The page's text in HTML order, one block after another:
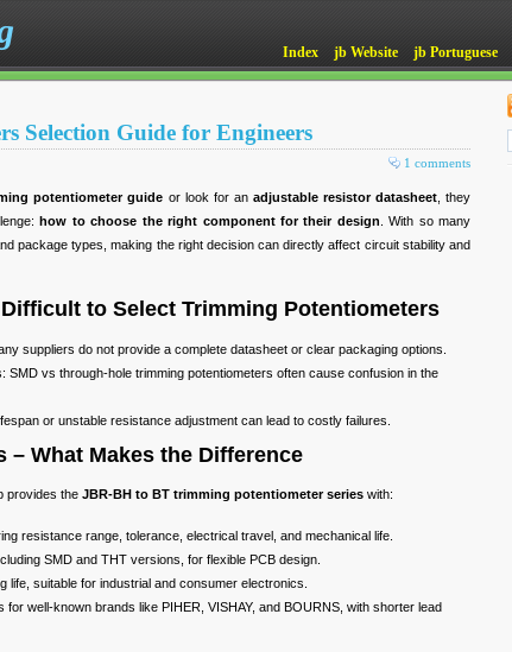
Index jb Website jb Portuguese
Selection Guide for Engineers
1 comments
potentiometer guide or look for an adjustable resistor datasheet, they
how to choose the right component for their design . With so many
package types, making the right decision can directly affect circuit stability and
to Select Trimming Potentiometers
suppliers do not provide a complete datasheet or clear packaging options.
SMD vs through-hole trimming potentiometers often cause confusion in the
or unstable resistance adjustment can lead to costly failures.
– What Makes the Difference
provides the JBR-BH to BT trimming potentiometer series with:
resistance range, tolerance, electrical travel, and mechanical life.
SMD and THT versions, for flexible PCB design.
life, suitable for industrial and consumer electronics.
for well-known brands like PIHER, VISHAY, and BOURNS, with shorter lead